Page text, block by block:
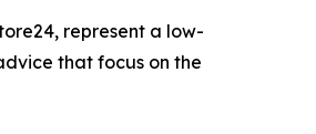
represent a low-
that focus on the